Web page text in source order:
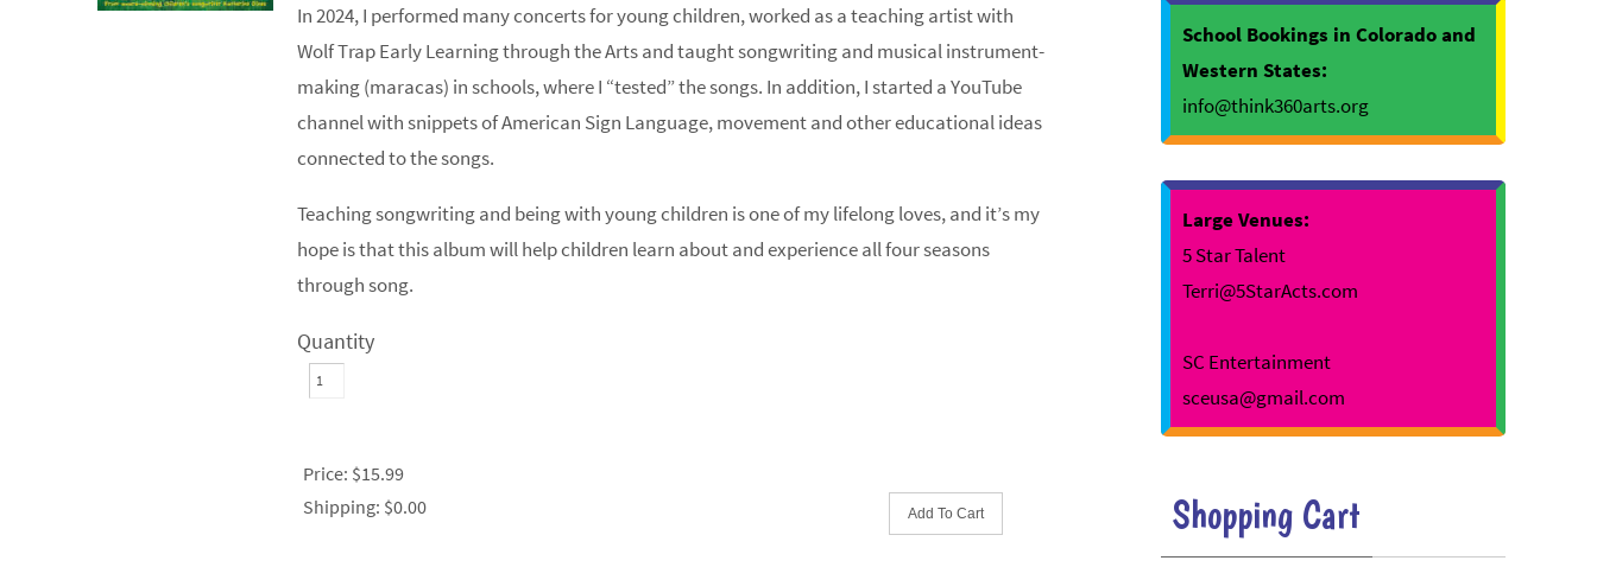
In 2024, I performed many concerts for young children, worked as a teaching artist with
Wolf Trap Early Learning through the Arts and taught songwriting and musical instrument-
making (maracas) in schools, where I “tested” the songs. In addition, I started a YouTube
channel with snippets of American Sign Language, movement and other educational ideas
connected to the songs.
Teaching songwriting and being with young children is one of my lifelong loves, and it’s my
hope is that this album will help children learn about and experience all four seasons
through song.
Quantity
Price: $15.99
Shipping: $0.00
School Bookings in Colorado and
Western States:
info@think360arts.org
Large Venues:
5 Star Talent
Terri@5StarActs.com
SC Entertainment
sceusa@gmail.com
Shopping Cart